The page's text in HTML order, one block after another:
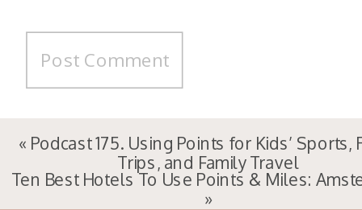
« Podcast 175. Using Points for Kids’ Sports,
Trips, and Family Travel
Ten Best Hotels To Use Points & Miles:
»